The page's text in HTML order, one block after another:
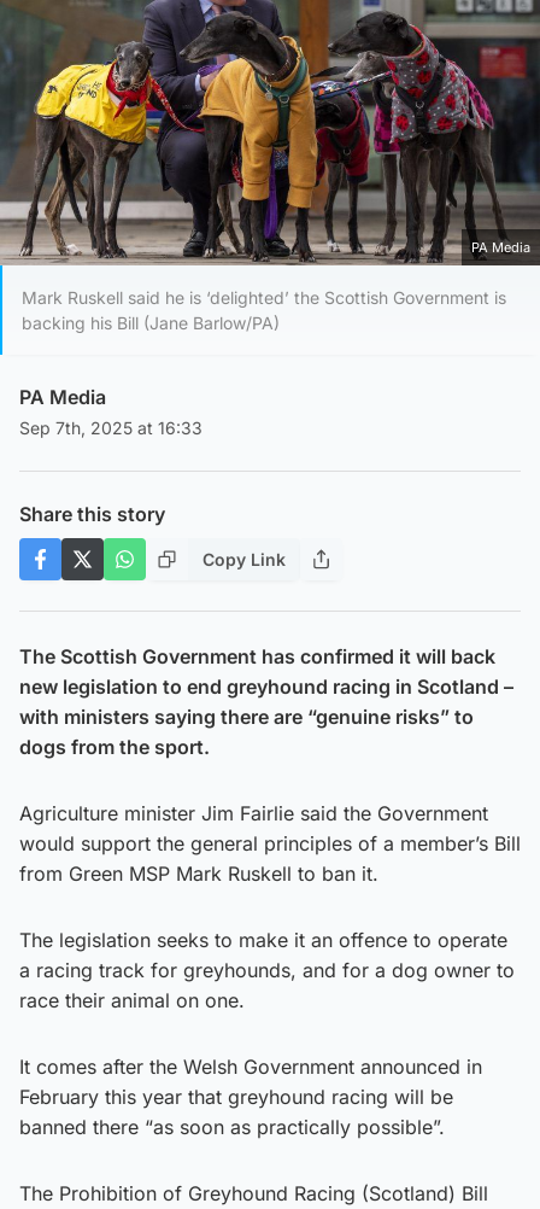
PA Media
Mark Ruskell said he is ‘delighted’ the Scottish Government is
backing his Bill (Jane Barlow/PA)
PA Media
Sep 7th, 2025 at 16:33
Share this story
Copy Link
The Scottish Government has confirmed it will back
new legislation to end greyhound racing in Scotland –
with ministers saying there are “genuine risks” to
dogs from the sport.
Agriculture minister Jim Fairlie said the Government
would support the general principles of a member’s Bill
from Green MSP Mark Ruskell to ban it.
The legislation seeks to make it an offence to operate
a racing track for greyhounds, and for a dog owner to
race their animal on one.
It comes after the Welsh Government announced in
February this year that greyhound racing will be
banned there “as soon as practically possible”.
The Prohibition of Greyhound Racing (Scotland) Bill